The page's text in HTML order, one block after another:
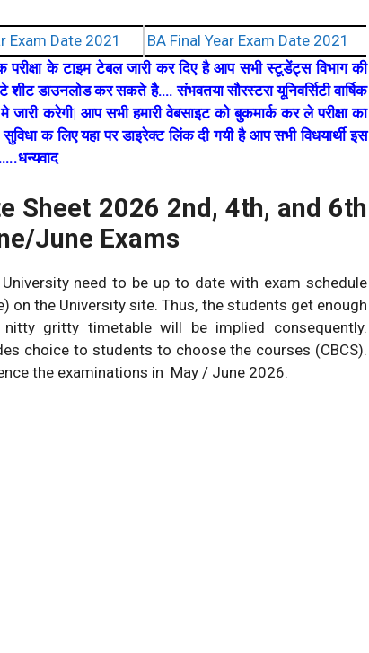
Exam Date 2021
BA Final Year Exam Date 2021
परीक्षा के टाइम टेबल जारी कर दिए है आप सभी स्टूडेंट्स विभाग की
शीट डाउनलोड कर सकते है…. संभवतया सौरस्टरा यूनिवर्सिटी वार्षिक
जारी करेगी| आप सभी हमारी वेबसाइट को बुकमार्क कर ले परीक्षा का
क लिए यहा पर डाइरेक्ट लिंक दी गयी है आप सभी विधयार्थी इस
Sheet 2026 2nd, 4th, and 6th
June Exams
need to be up to date with exam schedule
on the University site. Thus, the students get enough
gritty timetable will be implied consequently.
choice to students to choose the courses (CBCS).
the examinations in May / June 2026.